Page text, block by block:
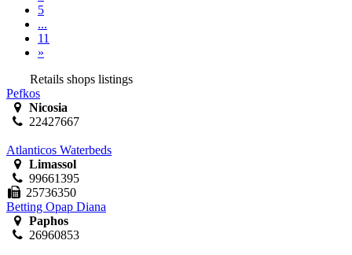
5
...
11
»
Retails shops listings
Pefkos
Nicosia
22427667
Atlanticos Waterbeds
Limassol
99661395
25736350
Betting Opap Diana
Paphos
26960853